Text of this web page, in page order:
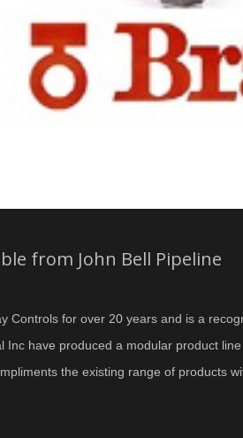
from John Bell Pipeline
Controls for over 20 years and is a
have produced a modular product
the existing range of products